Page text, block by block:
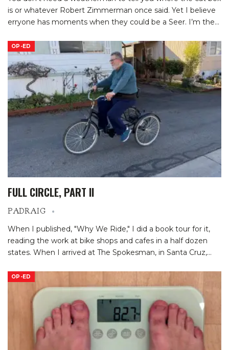
is or whatever Robert Zimmerman once said. Yet I believe
erryone has moments when they could be a Seer. I’m the…
OP-ED
FULL CIRCLE, PART II
PADRAIG
When I published, "Why We Ride," I did a book tour for it,
reading the work at bike shops and cafes in a half dozen
states. When I arrived at The Spokesman, in Santa Cruz,…
OP-ED